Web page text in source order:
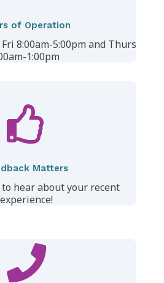
of Operation
8:00am-5:00pm and Thurs
1:00pm

Matters
hear about your recent
experience!
